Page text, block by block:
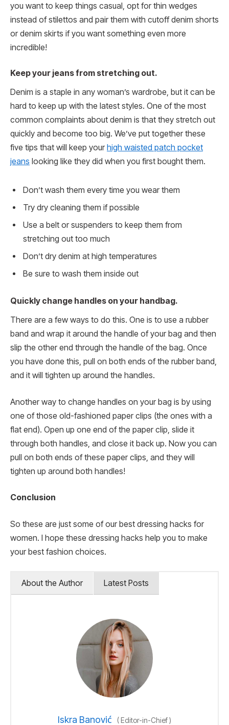
you want to keep things casual, opt for thin wedges
instead of stilettos and pair them with cutoff denim shorts
or denim skirts if you want something even more
incredible!
Keep your jeans from stretching out.
Denim is a staple in any woman’s wardrobe, but it can be
hard to keep up with the latest styles. One of the most
common complaints about denim is that they stretch out
quickly and become too big. We’ve put together these
five tips that will keep your high waisted patch pocket
jeans looking like they did when you first bought them.
Don’t wash them every time you wear them
Try dry cleaning them if possible
Use a belt or suspenders to keep them from
stretching out too much
Don’t dry denim at high temperatures
Be sure to wash them inside out
Quickly change handles on your handbag.
There are a few ways to do this. One is to use a rubber
band and wrap it around the handle of your bag and then
slip the other end through the handle of the bag. Once
you have done this, pull on both ends of the rubber band,
and it will tighten up around the handles.
Another way to change handles on your bag is by using
one of those old-fashioned paper clips (the ones with a
flat end). Open up one end of the paper clip, slide it
through both handles, and close it back up. Now you can
pull on both ends of these paper clips, and they will
tighten up around both handles!
Conclusion
So these are just some of our best dressing hacks for
women. I hope these dressing hacks help you to make
your best fashion choices.
About the Author Latest Posts
Iskra Banović (Editor-in-Chief)